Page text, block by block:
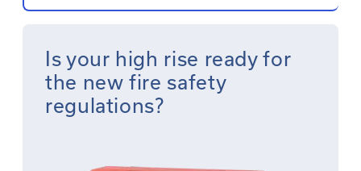
Is your high rise ready for
the new fire safety
regulations?